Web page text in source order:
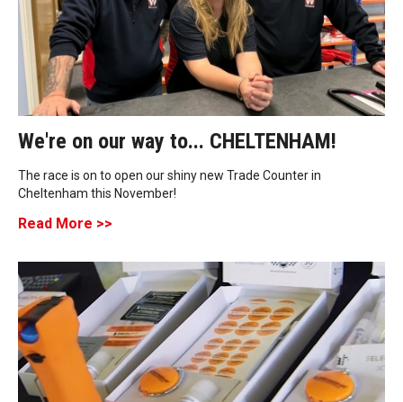
We're on our way to... CHELTENHAM!
The race is on to open our shiny new Trade Counter in
Cheltenham this November!
Read More >>